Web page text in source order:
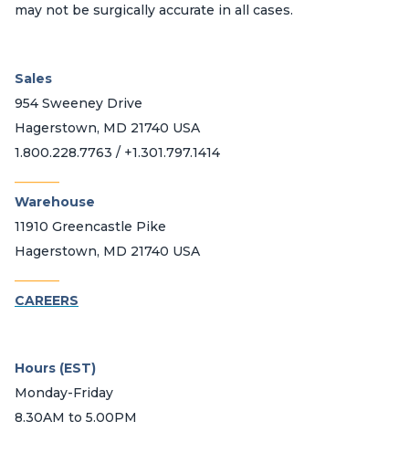
may not be surgically accurate in all cases.
Sales
954 Sweeney Drive
Hagerstown, MD 21740 USA
1.800.228.7763 / +1.301.797.1414
Warehouse
11910 Greencastle Pike
Hagerstown, MD 21740 USA
CAREERS
Hours (EST)
Monday-Friday
8.30AM to 5.00PM